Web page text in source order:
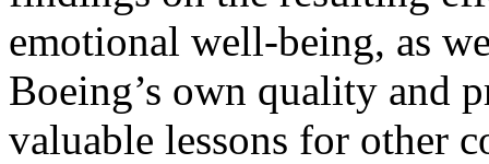
emotional well-being, as
Boeing’s own quality and
valuable lessons for other